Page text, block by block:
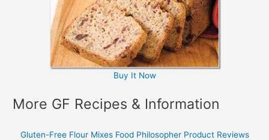
Buy It Now
More GF Recipes & Information
Gluten-Free Flour Mixes Food Philosopher Product Reviews